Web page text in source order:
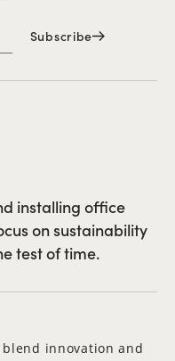
Subscribe
installing office
on sustainability
test of time.
innovation and